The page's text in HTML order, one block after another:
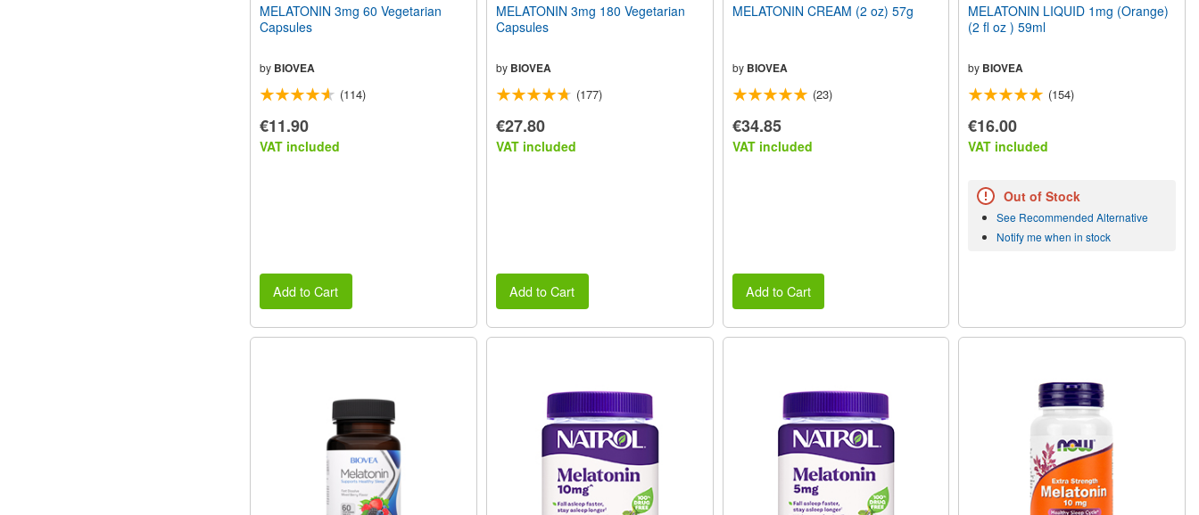
MELATONIN 3mg 60 Vegetarian
Capsules
by BIOVEA
(114)
€11.90
VAT included
Add to Cart
MELATONIN 3mg 180 Vegetarian
Capsules
by BIOVEA
(177)
€27.80
VAT included
Add to Cart
MELATONIN CREAM (2 oz) 57g
by BIOVEA
(23)
€34.85
VAT included
Add to Cart
MELATONIN LIQUID 1mg (Orange)
(2 fl oz ) 59ml
by BIOVEA
(154)
€16.00
VAT included
Out of Stock
See Recommended Alternative
Notify me when in stock